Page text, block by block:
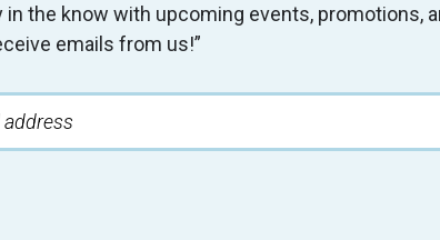
in the know with upcoming events, promotions,
emails from us!”